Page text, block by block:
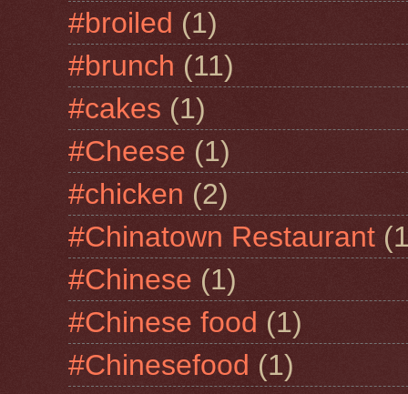
#broiled (1)
#brunch (11)
#cakes (1)
#Cheese (1)
#chicken (2)
#Chinatown Restaurant
#Chinese (1)
#Chinese food (1)
#Chinesefood (1)